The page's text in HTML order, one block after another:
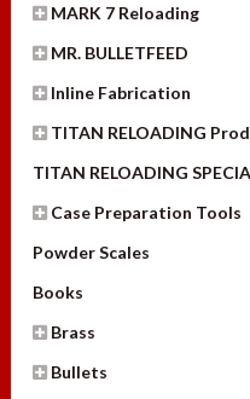
MARK 7 Reloading
MR. BULLETFEED
Inline Fabrication
TITAN RELOADING
TITAN RELOADING
Case Preparation Tools
Powder Scales
Books
Brass
Bullets